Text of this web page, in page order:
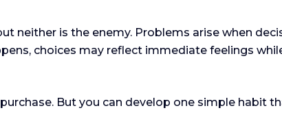
neither is the enemy. Problems arise when
choices may reflect immediate feelings
But you can develop one simple habit